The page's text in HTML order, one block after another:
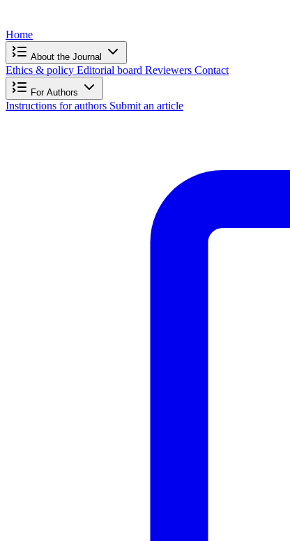
Home
About the Journal
Ethics & policy Editorial board Reviewers Contact
For Authors
Instructions for authors Submit an article